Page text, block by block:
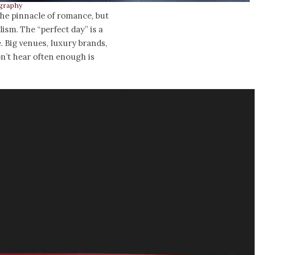
pinnacle of romance, but
The “perfect day” is a
Big venues, luxury brands,
hear often enough is